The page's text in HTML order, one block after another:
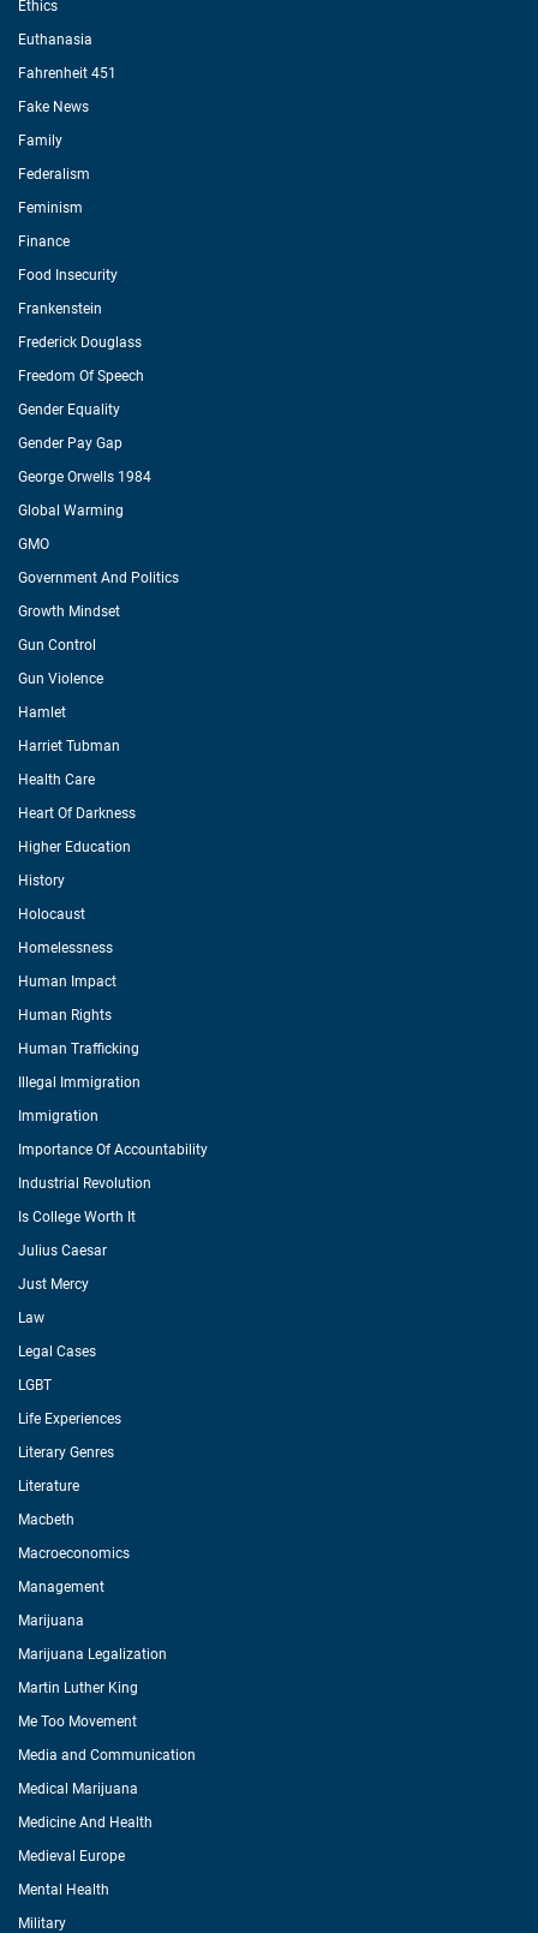
Ethics
Euthanasia
Fahrenheit 451
Fake News
Family
Federalism
Feminism
Finance
Food Insecurity
Frankenstein
Frederick Douglass
Freedom Of Speech
Gender Equality
Gender Pay Gap
George Orwells 1984
Global Warming
GMO
Government And Politics
Growth Mindset
Gun Control
Gun Violence
Hamlet
Harriet Tubman
Health Care
Heart Of Darkness
Higher Education
History
Holocaust
Homelessness
Human Impact
Human Rights
Human Trafficking
Illegal Immigration
Immigration
Importance Of Accountability
Industrial Revolution
Is College Worth It
Julius Caesar
Just Mercy
Law
Legal Cases
LGBT
Life Experiences
Literary Genres
Literature
Macbeth
Macroeconomics
Management
Marijuana
Marijuana Legalization
Martin Luther King
Me Too Movement
Media and Communication
Medical Marijuana
Medicine And Health
Medieval Europe
Mental Health
Military